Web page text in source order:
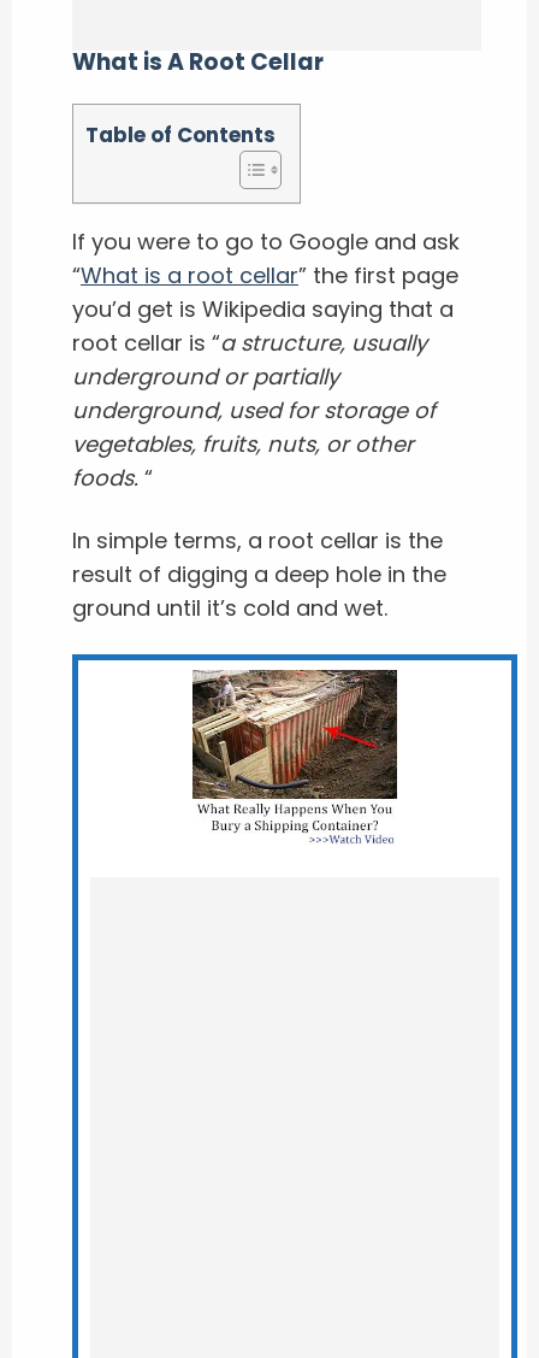
What is A Root Cellar
Table of Contents
If you were to go to Google and ask
“What is a root cellar” the first page
you’d get is Wikipedia saying that a
root cellar is “a structure, usually
underground or partially
underground, used for storage of
vegetables, fruits, nuts, or other
foods. “
In simple terms, a root cellar is the
result of digging a deep hole in the
ground until it’s cold and wet.